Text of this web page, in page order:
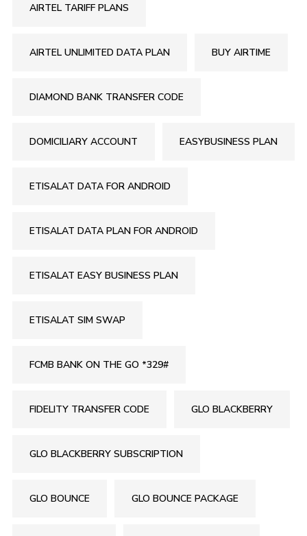
AIRTEL TARIFF PLANS
AIRTEL UNLIMITED DATA PLAN BUY AIRTIME
DIAMOND BANK TRANSFER CODE
DOMICILIARY ACCOUNT EASYBUSINESS PLAN
ETISALAT DATA FOR ANDROID
ETISALAT DATA PLAN FOR ANDROID
ETISALAT EASY BUSINESS PLAN
ETISALAT SIM SWAP
FCMB BANK ON THE GO *329#
FIDELITY TRANSFER CODE GLO BLACKBERRY
GLO BLACKBERRY SUBSCRIPTION
GLO BOUNCE GLO BOUNCE PACKAGE